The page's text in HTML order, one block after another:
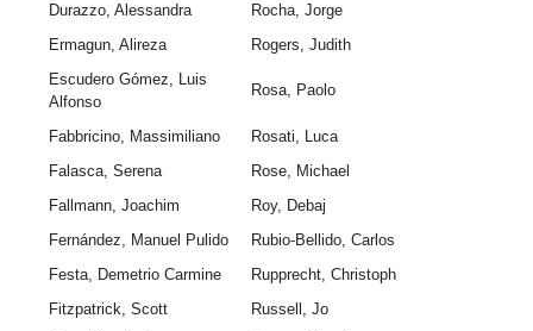
Durazzo, Alessandra
Rocha, Jorge
Ermagun, Alireza
Rogers, Judith
Escudero Gómez, Luis
Alfonso
Rosa, Paolo
Fabbricino, Massimiliano
Rosati, Luca
Falasca, Serena
Rose, Michael
Fallmann, Joachim
Roy, Debaj
Fernández, Manuel Pulido
Rubio-Bellido, Carlos
Festa, Demetrio Carmine
Rupprecht, Christoph
Fitzpatrick, Scott
Russell, Jo